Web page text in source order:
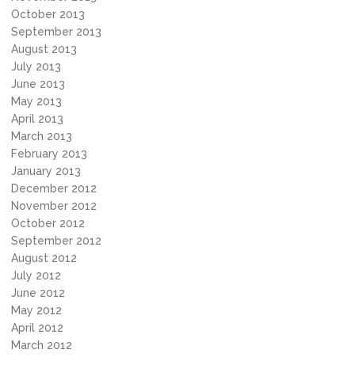
October 2013
September 2013
August 2013
July 2013
June 2013
May 2013
April 2013
March 2013
February 2013
January 2013
December 2012
November 2012
October 2012
September 2012
August 2012
July 2012
June 2012
May 2012
April 2012
March 2012